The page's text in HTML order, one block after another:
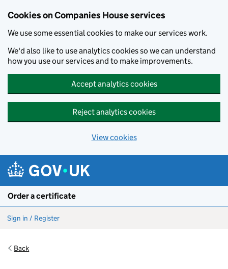
Cookies on Companies House services
We use some essential cookies to make our services work.
We'd also like to use analytics cookies so we can understand
how you use our services and to make improvements.
Accept analytics cookies
Reject analytics cookies
View cookies
Order a certificate
Sign in / Register
Back